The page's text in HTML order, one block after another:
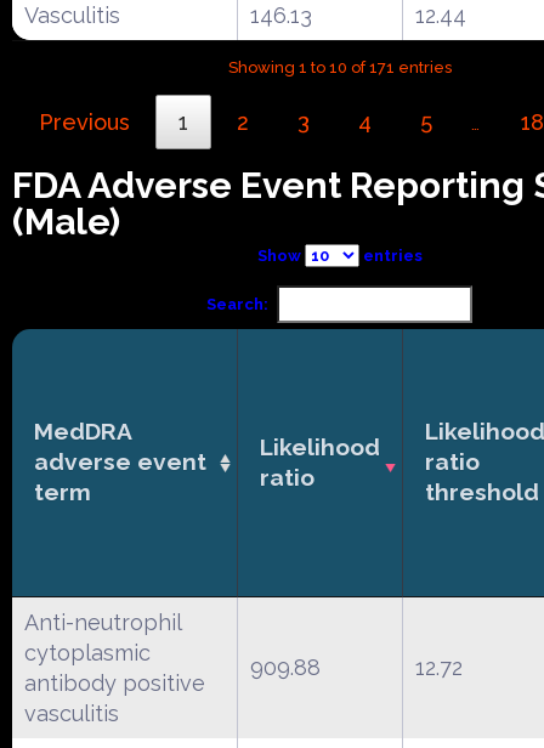
Vasculitis
146.13 12.44
Showing 1 to 10 of 171 entries
Previous 1 2 3 4 5 … 18
FDA Adverse Event Reporting
(Male)
Show entries
Search:
MedDRA
adverse event
term
Likelihood
ratio
Likelihood
ratio
threshold
Anti-neutrophil
cytoplasmic
antibody positive
vasculitis
909.88 12.72